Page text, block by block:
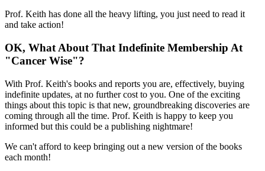
Prof. Keith has done all the heavy lifting, you just need to read it
and take action!
OK, What About That Indefinite Membership At
"Cancer Wise"?
With Prof. Keith's books and reports you are, effectively, buying
indefinite updates, at no further cost to you. One of the exciting
things about this topic is that new, groundbreaking discoveries are
coming through all the time. Prof. Keith is happy to keep you
informed but this could be a publishing nightmare!
We can't afford to keep bringing out a new version of the books
each month!